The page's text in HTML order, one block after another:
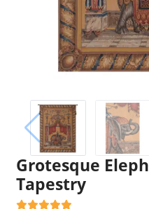
Grotesque
Tapestry